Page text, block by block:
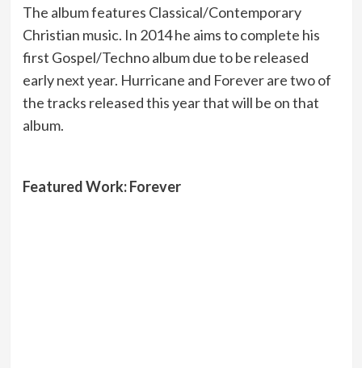
The album features Classical/Contemporary
Christian music. In 2014 he aims to complete his
first Gospel/Techno album due to be released
early next year. Hurricane and Forever are two of
the tracks released this year that will be on that
album.
Featured Work: Forever